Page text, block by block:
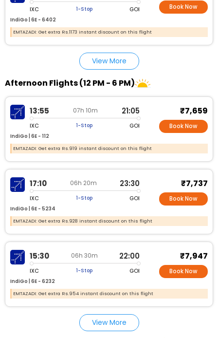
IXC 1-Stop GOI
IndiGo | 6E - 6402
Book Now
EMTAZADI: Get extra Rs.1173 instant discount on this flight
View More
Afternoon Flights (12 PM - 6 PM)
13:55 07h 10m 21:05
IXC 1-Stop GOI
IndiGo | 6E - 112
₹7,659
Book Now
EMTAZADI: Get extra Rs.919 instant discount on this flight
17:10 06h 20m 23:30
IXC 1-Stop GOI
IndiGo | 6E - 5234
₹7,737
Book Now
EMTAZADI: Get extra Rs.928 instant discount on this flight
15:30 06h 30m 22:00
IXC 1-Stop GOI
IndiGo | 6E - 6232
₹7,947
Book Now
EMTAZADI: Get extra Rs.954 instant discount on this flight
View More